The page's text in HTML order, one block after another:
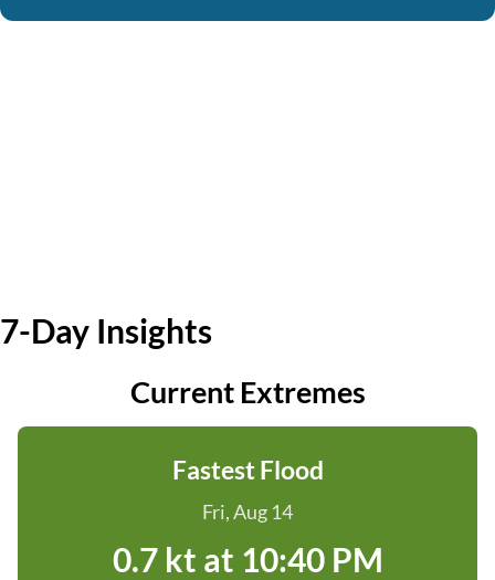
7-Day Insights
Current Extremes
Fastest Flood
Fri, Aug 14
0.7 kt at 10:40 PM